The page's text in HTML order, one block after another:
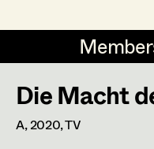
DE EN
Die Macht
A,2020, TV